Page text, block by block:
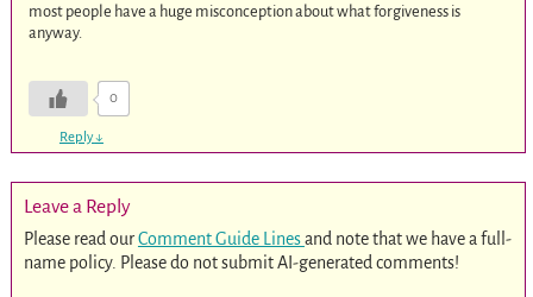
most people have a huge misconception about what forgiveness is
anyway.
0
Reply↓
Leave a Reply
Please read ourComment Guide Linesand note that we have a full-
name policy. Please do not submit AI-generated comments!